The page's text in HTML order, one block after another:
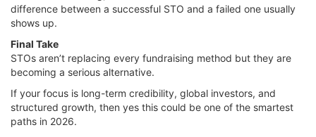
difference between a successful STO and a failed one usually
shows up.
Final Take
STOs aren’t replacing every fundraising method but they are
becoming a serious alternative.
If your focus is long-term credibility, global investors, and
structured growth, then yes this could be one of the smartest
paths in 2026.